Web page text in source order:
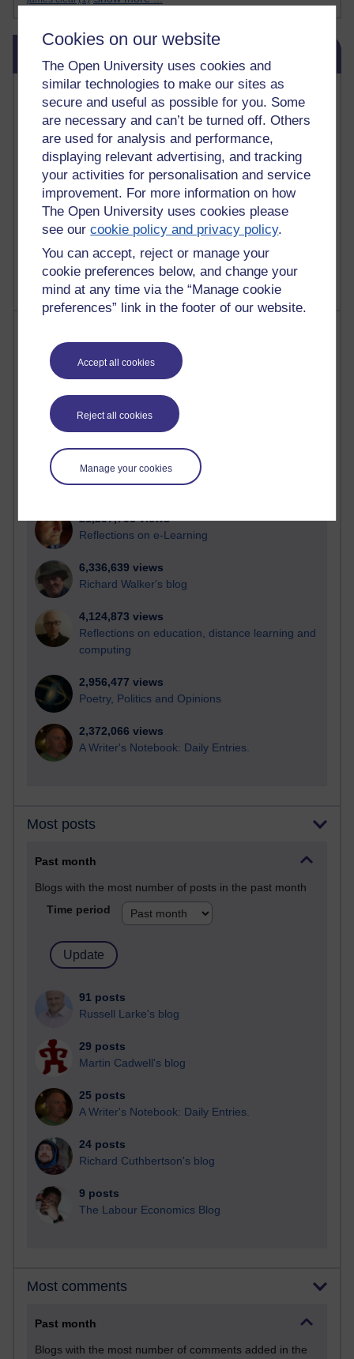
Cookies on our website
The Open University uses cookies and
similar technologies to make our sites as
secure and useful as possible for you. Some
are necessary and can’t be turned off. Others
are used for analysis and performance,
displaying relevant advertising, and tracking
your activities for personalisation and service
improvement. For more information on how
The Open University uses cookies please
see ourcookie policy and privacy policy.
You can accept, reject or manage your
cookie preferences below, and change your
mind at any time via the “Manage cookie
preferences” link in the footer of our website.
Accept all cookies
Reject all cookies
Manage your cookies
Skip Blog usage
Most commented posts
Past month
Posts with the most number of comments added in the
past month
Time period
Active
Active blogs (contain a post in the past month) with the
most number of visits
Time period
21,297,753 views
Reflections on e-Learning
6,336,639 views
Richard Walker's blog
4,124,873 views
Reflections on education, distance learning and
computing
2,956,477 views
Poetry, Politics and Opinions
2,372,066 views
A Writer's Notebook: Daily Entries.
Most posts
Past month
Blogs with the most number of posts in the past month
Time period
91 posts
Russell Larke's blog
29 posts
Martin Cadwell's blog
25 posts
A Writer's Notebook: Daily Entries.
24 posts
Richard Cuthbertson's blog
9 posts
The Labour Economics Blog
Most comments
Past month
Blogs with the most number of comments added in the